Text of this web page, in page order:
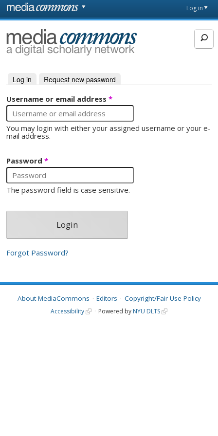
Skip to main content
page
Log in
MediaCommons
Primary tabs
Log in (active tab)
Request new password
Username or email address*
You may login with either your assigned username or your e-
mail address.
Password*
The password field is case sensitive.
Forgot Password?
About MediaCommons Editors Copyright/Fair Use Policy
Accessibility Powered by NYU DLTS